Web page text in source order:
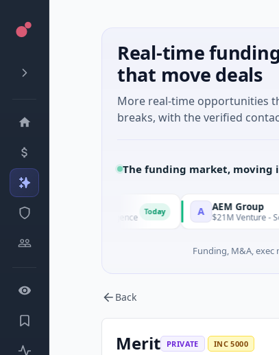
Real-time
that move deals
More real-time opportunities
breaks, with the verified
The funding market, moving
· Artificial Intelligence A AEM Group
$21M Venture - Series
Funding, M&A, exec
Back
Merit PRIVATE INC 5000